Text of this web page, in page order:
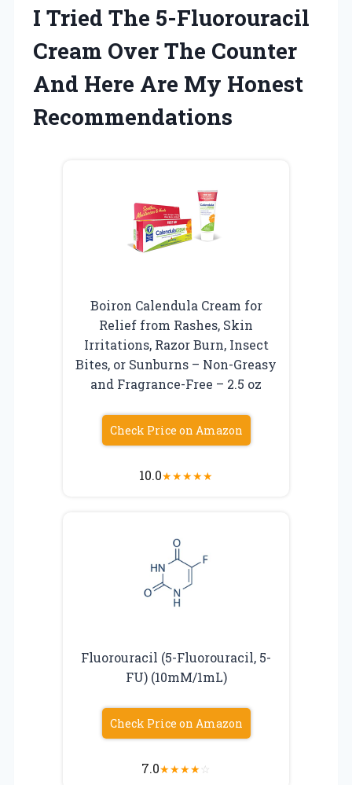
I Tried The 5-Fluorouracil
Cream Over The Counter
And Here Are My Honest
Recommendations
Boiron Calendula Cream for
Relief from Rashes, Skin
Irritations, Razor Burn, Insect
Bites, or Sunburns – Non-Greasy
and Fragrance-Free – 2.5 oz
Check Price on Amazon
10.0★★★★★
Fluorouracil (5-Fluorouracil, 5-
FU) (10mM/1mL)
Check Price on Amazon
7.0★★★★☆